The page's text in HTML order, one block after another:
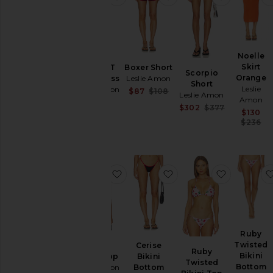
Sunset T
Shirt Dress
Leslie Amon
Boxer Short
Leslie Amon
$87
Previous price:
$108
Scorpio
Short
Leslie Amon
Sale price:
$302
Previous
$377
Noelle
Skirt
Orange
Leslie
Amon
$130
$236
Bikini Top
Leslie Amon
favorite Cerise Bikini Top
Cerise
Bikini
Bottom
favorite Cerise Bikini
Ruby
Twisted
favorite
Ruby
Twisted
Bikini
Bottom